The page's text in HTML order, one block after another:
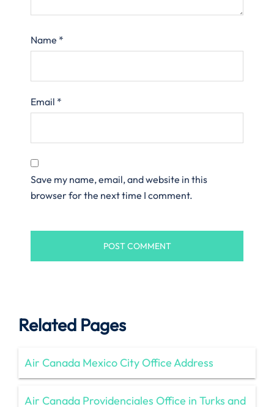
Name *
Email *
Save my name, email, and website in this
browser for the next time I comment.
Related Pages
Air Canada Mexico City Office Address
Air Canada Providenciales Office in Turks and